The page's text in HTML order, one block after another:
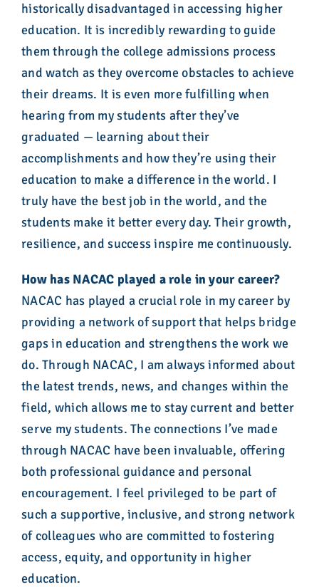
historically disadvantaged in accessing higher
education. It is incredibly rewarding to guide
them through the college admissions process
and watch as they overcome obstacles to achieve
their dreams. It is even more fulfilling when
hearing from my students after they’ve
graduated — learning about their
accomplishments and how they’re using their
education to make a difference in the world. I
truly have the best job in the world, and the
students make it better every day. Their growth,
resilience, and success inspire me continuously.
How has NACAC played a role in your career?
NACAC has played a crucial role in my career by
providing a network of support that helps bridge
gaps in education and strengthens the work we
do. Through NACAC, I am always informed about
the latest trends, news, and changes within the
field, which allows me to stay current and better
serve my students. The connections I’ve made
through NACAC have been invaluable, offering
both professional guidance and personal
encouragement. I feel privileged to be part of
such a supportive, inclusive, and strong network
of colleagues who are committed to fostering
access, equity, and opportunity in higher
education.